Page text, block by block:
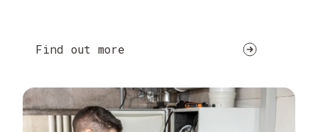
Find out more